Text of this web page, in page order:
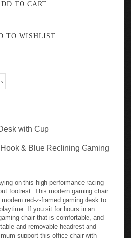
with Cup
& Blue Reclining Gaming
on this high-performance racing
footrest. This modern gaming chair
red-z-framed gaming desk to
If you sit for hours in an
chair that is comfortable, and
and removable headrest and
support this office chair with